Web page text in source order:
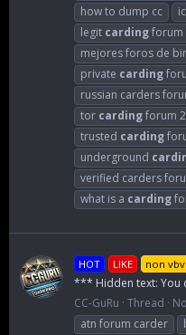
how to dump cc
legit cardingforum
mejores foros de
private carding
russian carders
tor cardingforum
trusted carding
underground
verified carders
what is a carding
HOT LIKE non
*** Hidden text: You
CC-GuRu Thread
atn forum carder